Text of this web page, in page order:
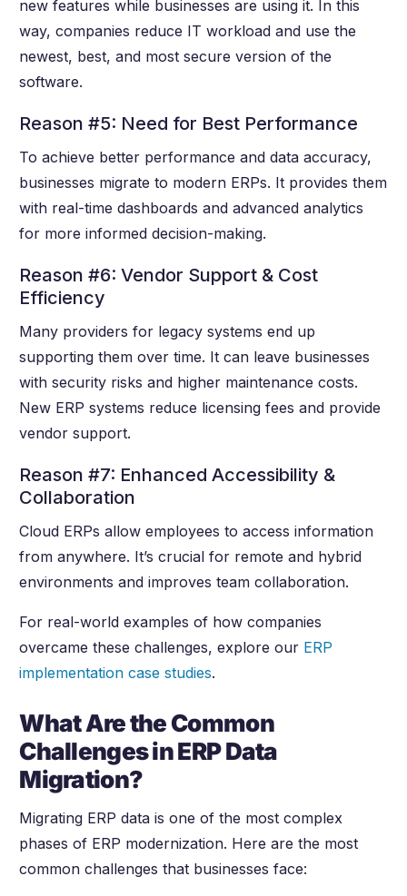
new features while businesses are using it. In this
way, companies reduce IT workload and use the
newest, best, and most secure version of the
software.
Reason #5: Need for Best Performance
To achieve better performance and data accuracy,
businesses migrate to modern ERPs. It provides them
with real-time dashboards and advanced analytics
for more informed decision-making.
Reason #6: Vendor Support & Cost
Efficiency
Many providers for legacy systems end up
supporting them over time. It can leave businesses
with security risks and higher maintenance costs.
New ERP systems reduce licensing fees and provide
vendor support.
Reason #7: Enhanced Accessibility &
Collaboration
Cloud ERPs allow employees to access information
from anywhere. It’s crucial for remote and hybrid
environments and improves team collaboration.
For real-world examples of how companies
overcame these challenges, explore our ERP
implementation case studies.
What Are the Common
Challenges in ERP Data
Migration?
Migrating ERP data is one of the most complex
phases of ERP modernization. Here are the most
common challenges that businesses face: